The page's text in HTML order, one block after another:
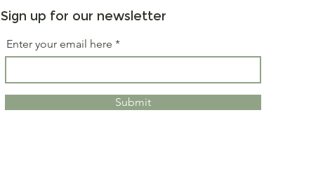
Sign up for our newsletter
Enter your email here
Submit